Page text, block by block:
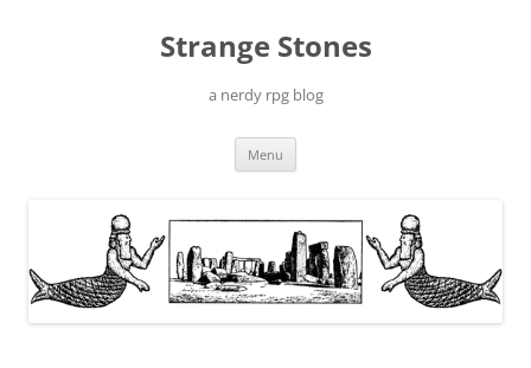
Strange Stones
a nerdy rpg blog
Menu